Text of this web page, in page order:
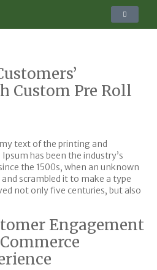
Custom Pre Roll
text of the printing and
has been the industry’s
the 1500s, when an unknown
scrambled it to make a type
not only five centuries, but also
Engagement